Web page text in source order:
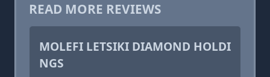
READ MORE REVIEWS
MOLEFI LETSIKI DIAMOND HOLDI
NGS